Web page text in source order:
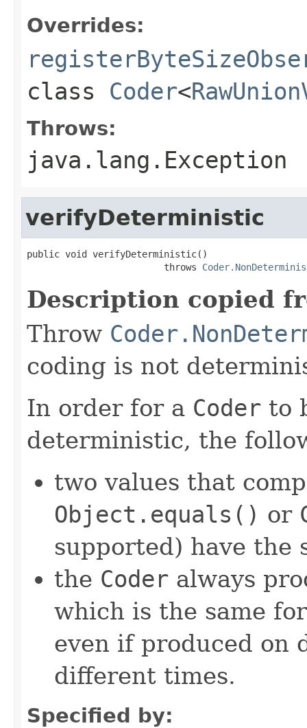
Overrides:
class Coder<
Throws:
java.lang.Exception
verifyDeterministic
public void verifyDeterministic()
                         throws
Description copied
Throw
coding is not
In order for a Coder to
deterministic, the
two values that
Object.equals() or
supported) have the
the Coder always
which is the same
even if produced on
different times.
Specified by: